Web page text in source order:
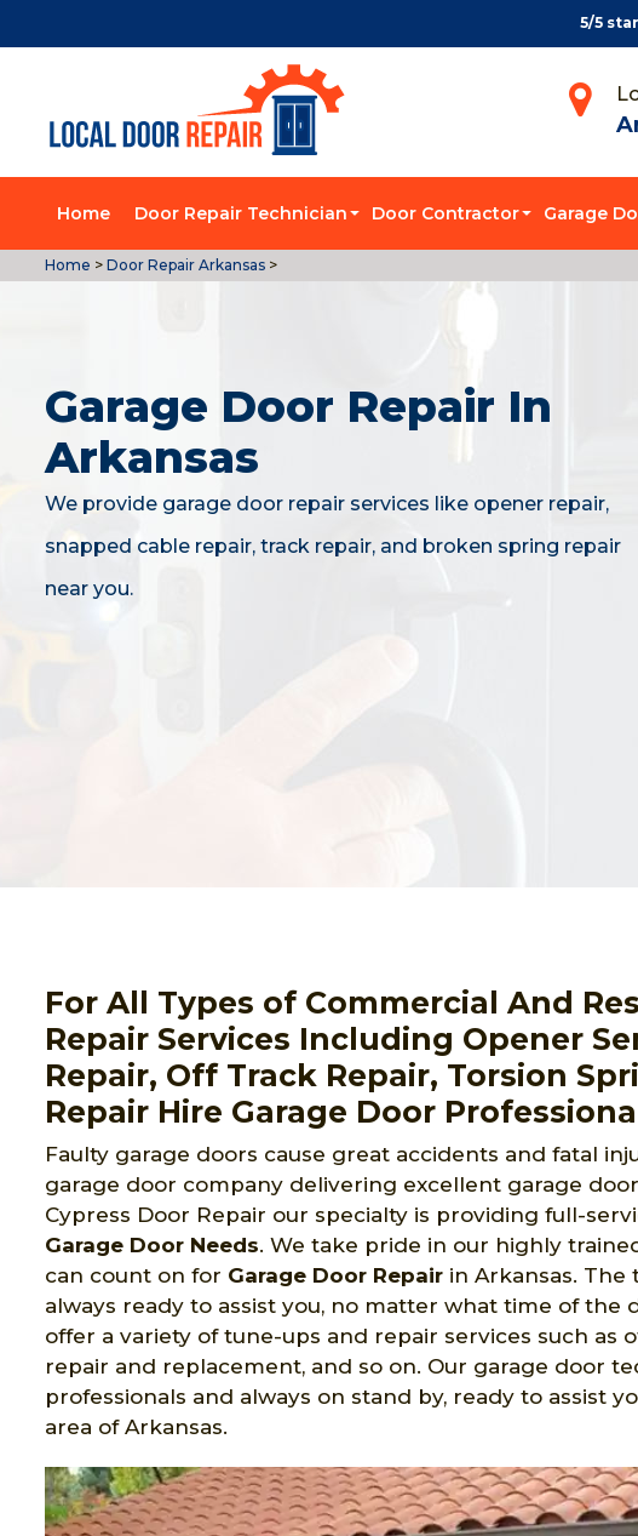
5/5
Home Door Repair Technician Door Contractor Garage
Home > Door Repair Arkansas >
Garage Door Repair In
Arkansas
We provide garage door repair services like opener repair,
snapped cable repair, track repair, and broken spring repair
near you.
For All Types of Commercial And
Repair Services Including Opener
Repair, Off Track Repair, Torsion
Repair Hire Garage Door
Faulty garage doors cause great accidents and fatal
garage door company delivering excellent garage
Cypress Door Repair our specialty is providing full-
Garage Door Needs. We take pride in our highly
can count on for Garage Door Repair in Arkansas. The
always ready to assist you, no matter what time of the
offer a variety of tune-ups and repair services such as
repair and replacement, and so on. Our garage door
professionals and always on stand by, ready to assist
area of Arkansas.